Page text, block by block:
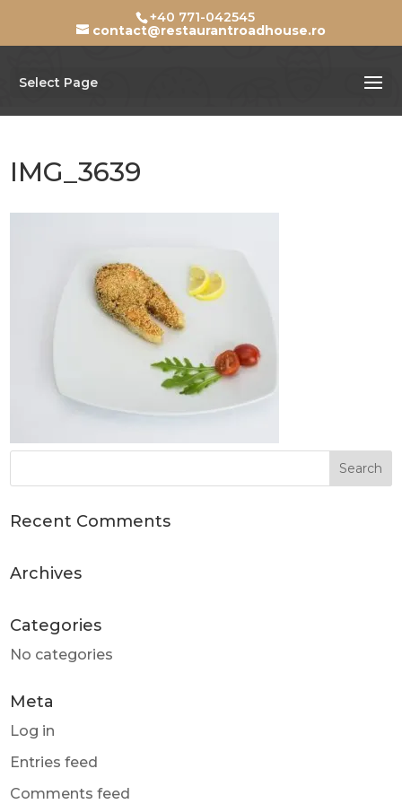
+40 771-042545
contact@restaurantroadhouse.ro
Select Page
IMG_3639
Recent Comments
Archives
Categories
No categories
Meta
Log in
Entries feed
Comments feed